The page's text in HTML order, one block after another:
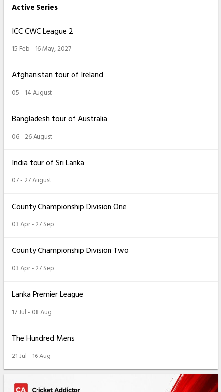
Active Series
ICC CWC League 2
15 Feb - 16 May, 2027
Afghanistan tour of Ireland
05 - 14 August
Bangladesh tour of Australia
06 - 26 August
India tour of Sri Lanka
07 - 27 August
County Championship Division One
03 Apr - 27 Sep
County Championship Division Two
03 Apr - 27 Sep
Lanka Premier League
17 Jul - 08 Aug
The Hundred Mens
21 Jul - 16 Aug